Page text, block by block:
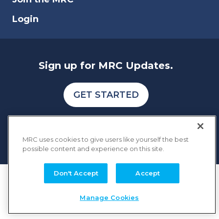
Login
Sign up for MRC Updates.
GET STARTED
COPYRIGHT © 2026 MERCHANT RISK COUNCIL
Membership Terms and Conditions
MRC uses cookies to give users like yourself the best
possible content and experience on this site.
Don't Accept Accept
Manage Cookies